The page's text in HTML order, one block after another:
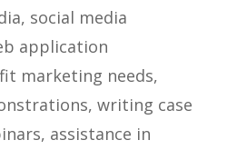
social media
application
marketing needs,
writing case
assistance in